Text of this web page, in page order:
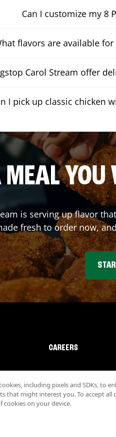
Can I customize my 8
flavors are available for
Carol Stream offer
I pick up classic chicken
YOU
is serving up flavor
fresh to order now,
CAREERS
including pixels and SDKs, to
that might interest you. To accept all
cookies on your device.